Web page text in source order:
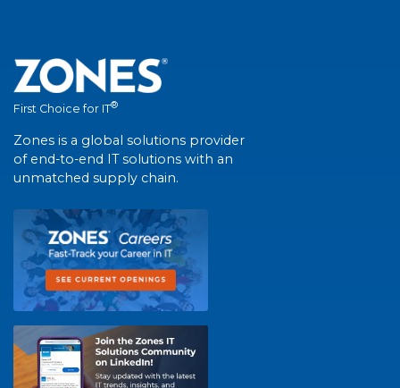
First Choice for IT®
Zones is a global solutions provider
of end-to-end IT solutions with an
unmatched supply chain.